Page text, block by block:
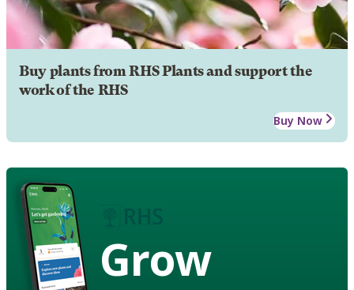
Buy plants from RHS Plants and support the
work of the RHS
Buy Now
Grow